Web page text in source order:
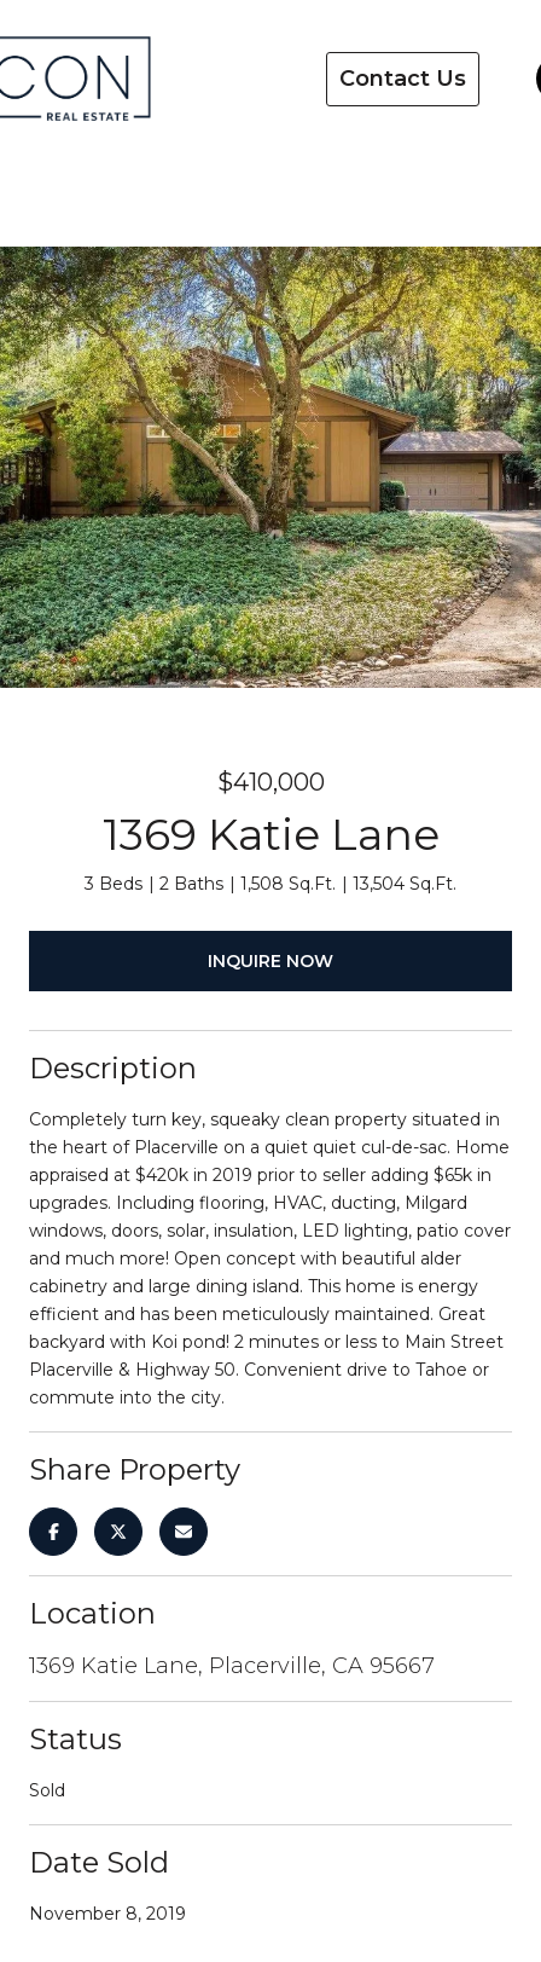
Contact Us
$410,000
1369 Katie Lane
3 Beds 2 Baths 1,508 Sq.Ft. 13,504 Sq.Ft.
INQUIRE NOW
Description
Completely turn key, squeaky clean property situated in
the heart of Placerville on a quiet quiet cul-de-sac. Home
appraised at $420k in 2019 prior to seller adding $65k in
upgrades. Including flooring, HVAC, ducting, Milgard
windows, doors, solar, insulation, LED lighting, patio cover
and much more! Open concept with beautiful alder
cabinetry and large dining island. This home is energy
efficient and has been meticulously maintained. Great
backyard with Koi pond! 2 minutes or less to Main Street
Placerville & Highway 50. Convenient drive to Tahoe or
commute into the city.
Share Property
Location
1369 Katie Lane, Placerville, CA 95667
Status
Sold
Date Sold
November 8, 2019